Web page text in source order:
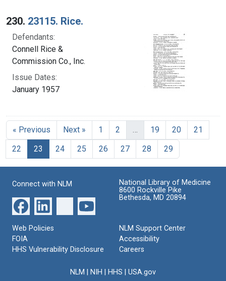
230. 23115. Rice.
Defendants:
Connell Rice &
Commission Co., Inc.
Issue Dates:
January 1957
« Previous Next » 1 2 … 19 20
21
22
23 Current Page, Page 23
24 25 26 27 28 29
Connect with NLM
National Library of Medicine
8600 Rockville Pike
Bethesda, MD 20894
Web Policies
FOIA
HHS Vulnerability Disclosure
NLM Support Center
Accessibility
Careers
NLM NIH HHS USA.gov